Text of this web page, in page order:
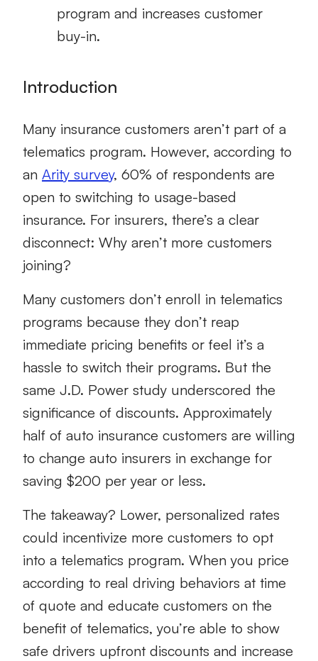
program and increases customer
buy-in.
Introduction
Many insurance customers aren’t part of a
telematics program. However, according to
an Arity survey, 60% of respondents are
open to switching to usage-based
insurance. For insurers, there’s a clear
disconnect: Why aren’t more customers
joining?
Many customers don’t enroll in telematics
programs because they don’t reap
immediate pricing benefits or feel it’s a
hassle to switch their programs. But the
same J.D. Power study underscored the
significance of discounts. Approximately
half of auto insurance customers are willing
to change auto insurers in exchange for
saving $200 per year or less.
The takeaway? Lower, personalized rates
could incentivize more customers to opt
into a telematics program. When you price
according to real driving behaviors at time
of quote and educate customers on the
benefit of telematics, you’re able to show
safe drivers upfront discounts and increase